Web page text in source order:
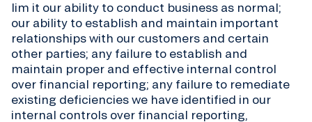
lim it our ability to conduct business as normal;
our ability to establish and maintain important
relationships with our customers and certain
other parties; any failure to establish and
maintain proper and effective internal control
over financial reporting; any failure to remediate
existing deficiencies we have identified in our
internal controls over financial reporting,